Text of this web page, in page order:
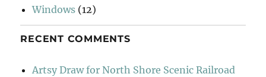
Windows (12)
RECENT COMMENTS
Artsy Draw for North Shore Scenic Railroad